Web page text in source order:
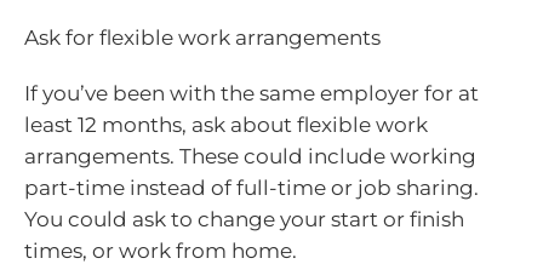
Ask for flexible work arrangements
If you’ve been with the same employer for at
least 12 months, ask about flexible work
arrangements. These could include working
part-time instead of full-time or job sharing.
You could ask to change your start or finish
times, or work from home.